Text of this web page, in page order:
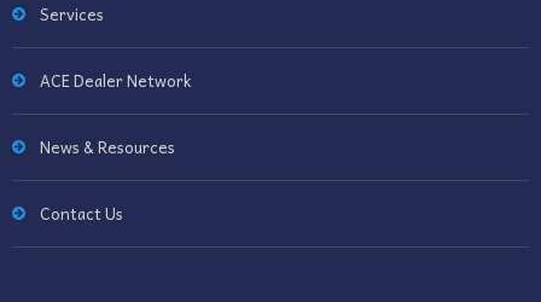
Services
ACE Dealer Network
News & Resources
Contact Us